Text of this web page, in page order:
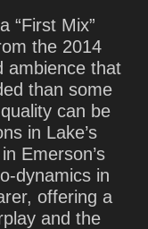
“First Mix”
the 2014
ambience that
than some
can be
in Lake’s
Emerson’s
dynamics in
offering a
and the